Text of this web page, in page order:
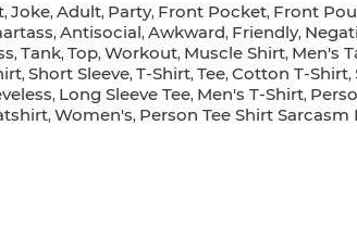
, Joke, Adult, Party, Front Pocket, Front
, Antisocial, Awkward, Friendly,
, Tank, Top, Workout, Muscle Shirt, Men's
, Short Sleeve, T-Shirt, Tee, Cotton T-Shirt,
, Long Sleeve Tee, Men's T-Shirt,
, Women's, Person Tee Shirt Sarcasm